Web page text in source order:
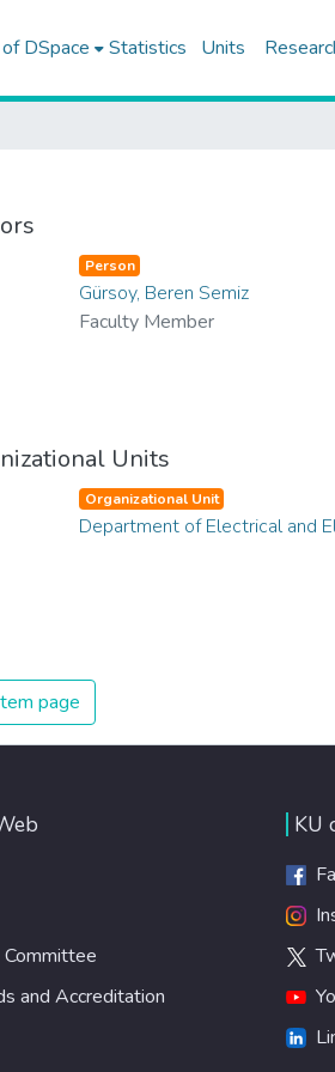
DSpace Statistics Units
Person
Gürsoy, Beren Semiz
Faculty Member
Units
Organizational Unit
Department of Electrical and
page
Committee
and Accreditation
KU